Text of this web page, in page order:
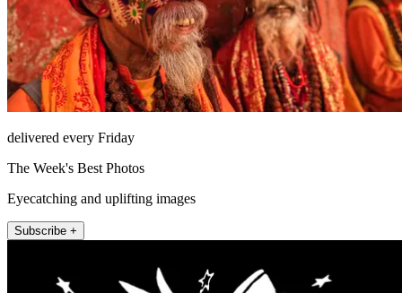
delivered every Friday
The Week's Best Photos
Eyecatching and uplifting images
Subscribe +